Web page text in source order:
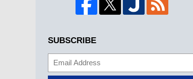
SUBSCRIBE